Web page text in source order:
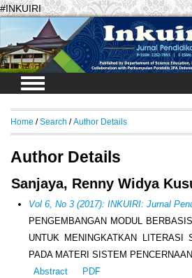
#INKUIRI
Home / Search / Author Details
Author Details
Sanjaya, Renny Widya
Vol 6, No 3 (2017): INKUIRI: Jurnal
PENGEMBANGAN MODUL
UNTUK MENINGKATKAN LITERASI
PADA MATERI SISTEM
Abstract
PDF